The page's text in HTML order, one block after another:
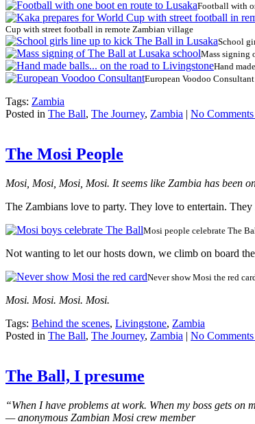
Football with
Cup with street football in remote Zambian village
School
Mass signing
Hand
European Voodoo Consultant
Tags: Zambia
Posted in The Ball, The Journey, Zambia | No Comments
The Mosi People
Mosi, Mosi, Mosi, Mosi. It seems like Zambia has been
The Zambians love to party. They love to entertain.
Mosi people celebrate The
Not wanting to let our hosts down, we climb on board
Never show Mosi the red
Mosi. Mosi. Mosi. Mosi.
Tags: Behind the scenes, Livingstone, Zambia
Posted in The Ball, The Journey, Zambia | No Comments
The Ball, I presume
“When I have problems at work. When my boss gets on
— anonymous Zambian Mosi crew member